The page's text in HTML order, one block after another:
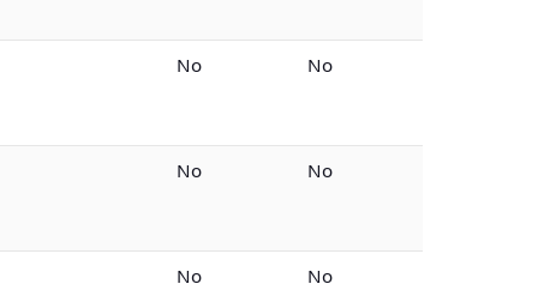
No No
No No
No No